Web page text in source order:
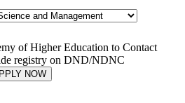
of Higher Education to Contact
registry on DND/NDNC
NOW